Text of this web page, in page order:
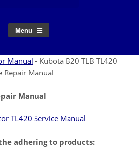
Menu
Manual - Kubota B20 TLB TL420
Repair Manual
Manual
TL420 Service Manual
adhering to products: